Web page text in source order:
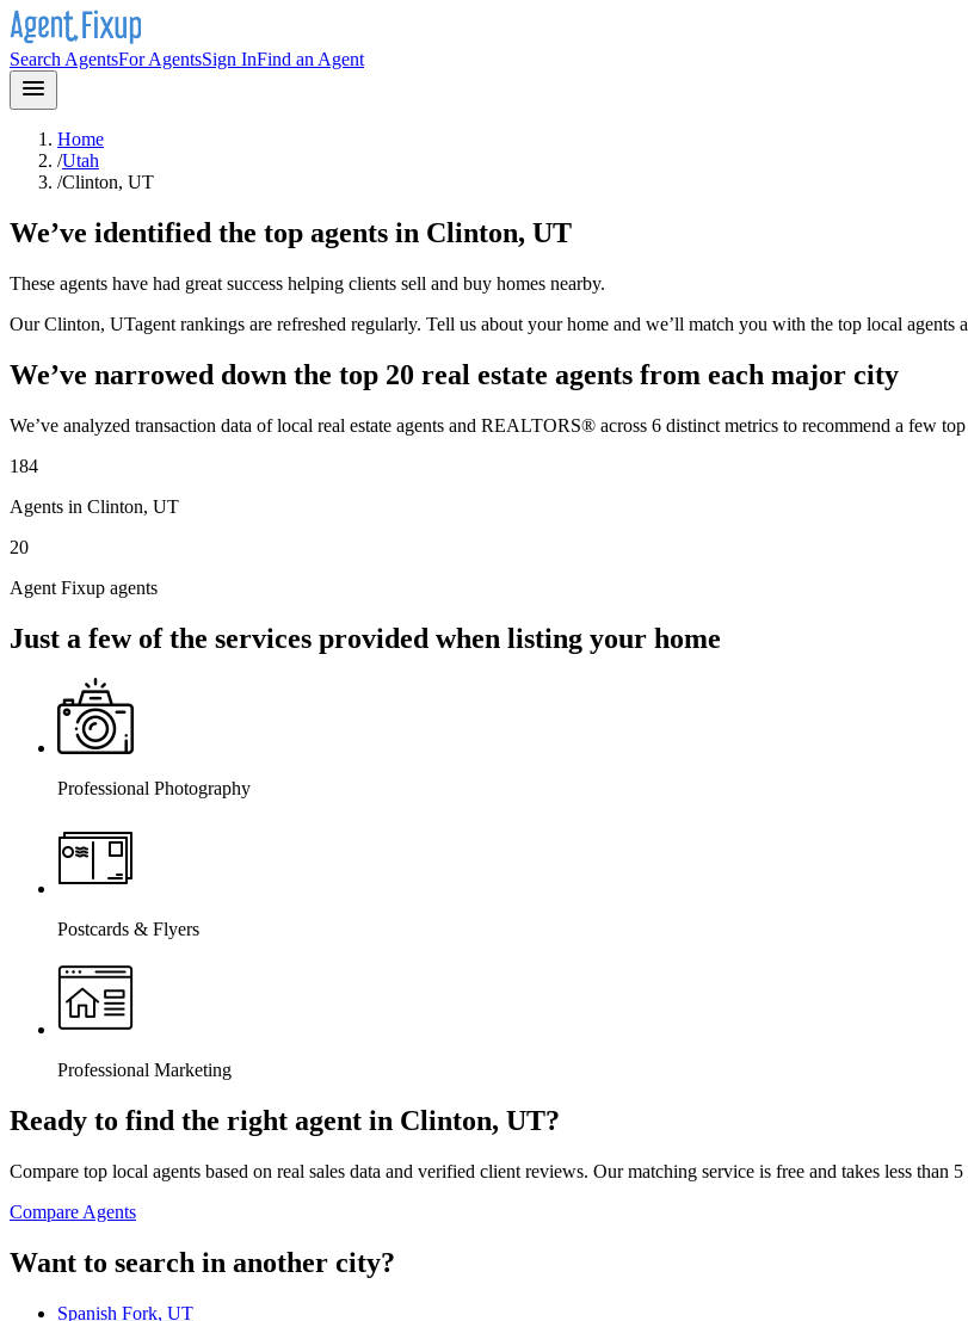
Search AgentsFor AgentsSign InFind an Agent
Home
/Utah
/Clinton, UT
We’ve identified the top agents in Clinton, UT
These agents have had great success helping clients sell and buy homes nearby.
OurClinton, UTagent rankings are refreshed regularly. Tell us about your home and we’ll match you with the top local agents
We’ve narrowed down the top 20 real estate agents from each major city
We’ve analyzed transaction data of local real estate agents and REALTORS® across 6 distinct metrics to recommend a few
184
Agents in Clinton, UT
20
Agent Fixup agents
Just a few of the services provided when listing your home
Professional Photography
Postcards & Flyers
Professional Marketing
Ready to find the right agent in Clinton, UT?
Compare top local agents based on real sales data and verified client reviews. Our matching service is free and takes less than 5
Compare Agents
Want to search in another city?
Spanish Fork, UT